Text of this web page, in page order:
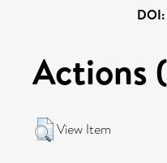
DOI:
Actions
View Item